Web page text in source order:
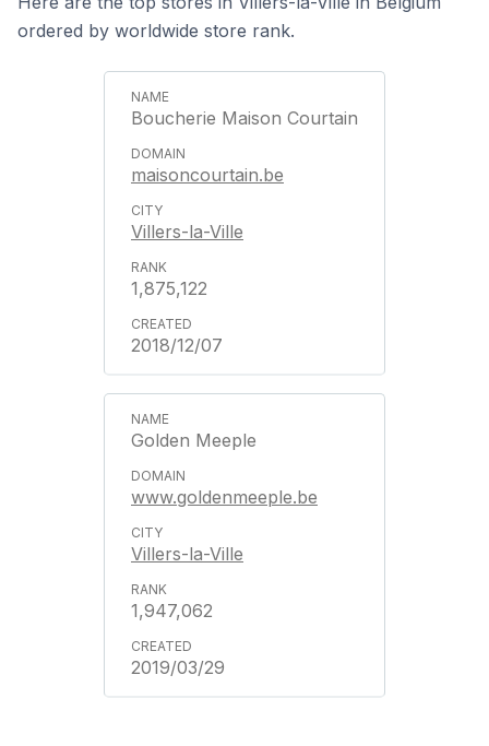
ordered by worldwide store rank.
Boucherie Maison Courtain
maisoncourtain.be
Villers-la-Ville
1,875,122
2018/12/07
Golden Meeple
www.goldenmeeple.be
Villers-la-Ville
1,947,062
2019/03/29